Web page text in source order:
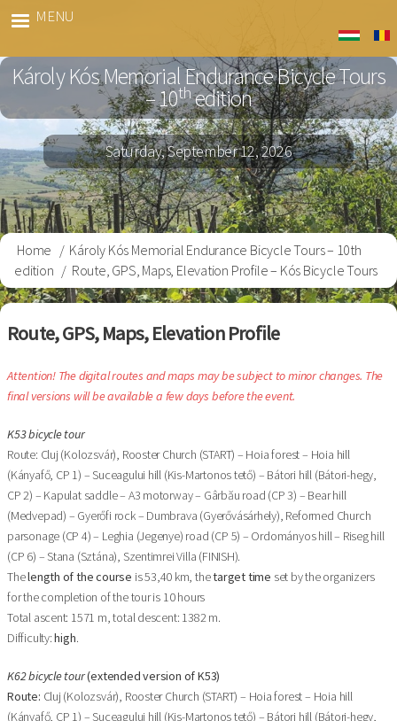
content
Bringa
MENU
Károly Kós Memorial Endurance Bicycle Tours
– 10thedition
Saturday, September 12, 2026
Breadcrumb
Home
Károly Kós Memorial Endurance Bicycle Tours – 10th
edition
Route, GPS, Maps, Elevation Profile – Kós Bicycle Tours
Route, GPS, Maps, Elevation Profile
Attention! The digital routes and maps may be subject to minor changes. The
final versions will be available a few days before the event.
K53 bicycle tour
Route: Cluj (Kolozsvár), Rooster Church (START) – Hoia forest – Hoia hill
(Kányafő, CP 1) – Suceagului hill (Kis-Martonos tető) – Bátori hill (Bátori-hegy,
CP 2) – Kapulat saddle – A3 motorway – Gârbău road (CP 3) – Bear hill
(Medvepad) – Gyerőfi rock – Dumbrava (Gyerővásárhely), Reformed Church
parsonage (CP 4) – Leghia (Jegenye) road (CP 5) – Ordományos hill – Riseg hill
(CP 6) – Stana (Sztána), Szentimrei Villa (FINISH).
Thelength of the course is 53,40 km, thetarget time set by the organizers
for the completion of the tour is 10 hours
Total ascent: 1571 m, total descent: 1382 m.
Difficulty:high.
K62 bicycle tour(extended version of K53)
Route: Cluj (Kolozsvár), Rooster Church (START) – Hoia forest – Hoia hill
(Kányafő, CP 1) – Suceagului hill (Kis-Martonos tető) – Bátori hill (Bátori-hegy,